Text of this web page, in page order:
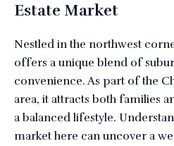
Estate Market
Nestled in the northwest
offers a unique blend of
convenience. As part of the
area, it attracts both families
a balanced lifestyle.
market here can uncover a